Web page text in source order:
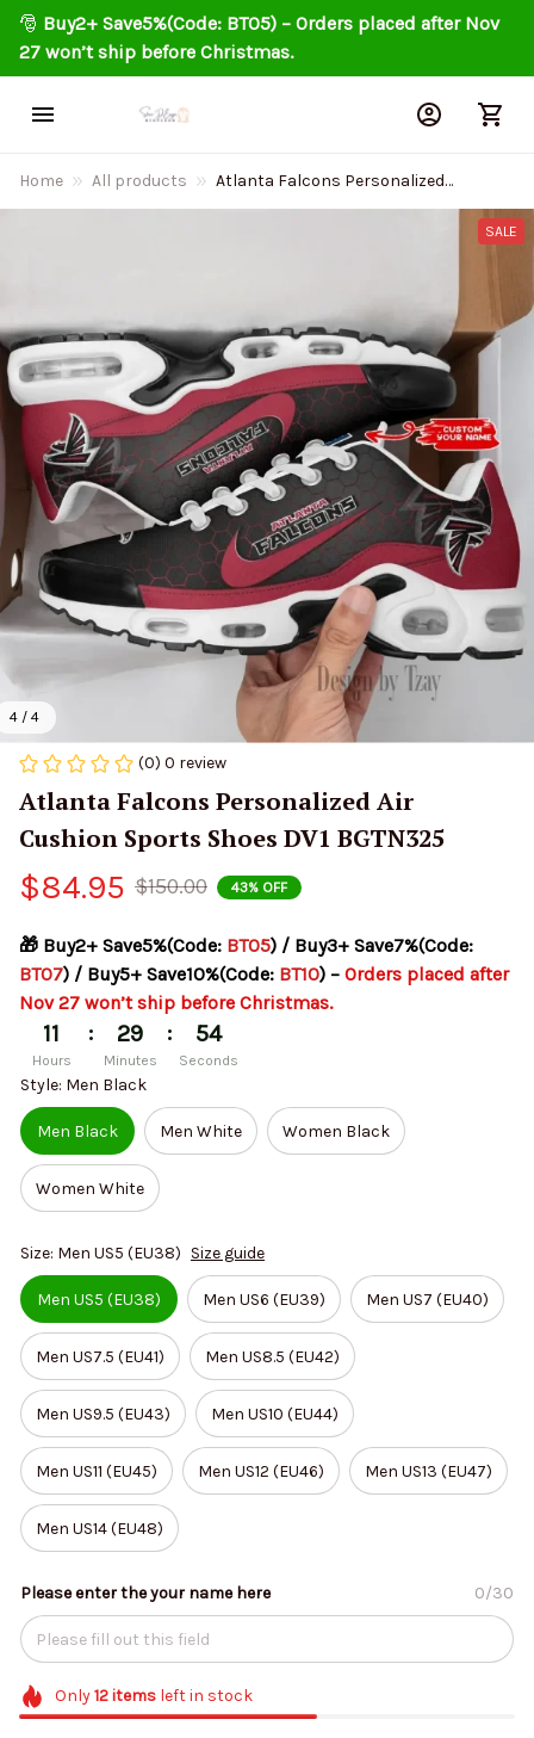
🎅 Buy2+ Save5%(Code: BT05) – Orders placed after Nov
27 won’t ship before Christmas.
Home All products
Atlanta Falcons Personalized
Air Cushion Sports Shoes DV1
4 / 4
SALE
(0) 0 review
Atlanta Falcons Personalized Air
Cushion Sports Shoes DV1 BGTN325
$84.95 $150.00 43% OFF
🎁 Buy2+ Save5%(Code: BT05
BT07) / Buy5+ Save10%(Code: BT10) – Orders placed after
Nov 27 won’t ship before Christmas.
11
Hours
: 29
Minutes
: 54
Seconds
Style: Men Black
Men Black Men White Women Black
Women White
Size: Men US5 (EU38) Size guide
Men US5 (EU38) Men US6 (EU39) Men US7 (EU40)
Men US7.5 (EU41) Men US8.5 (EU42)
Men US9.5 (EU43) Men US10 (EU44)
Men US11 (EU45) Men US12 (EU46) Men US13 (EU47)
Men US14 (EU48)
Please enter the your name here 0/30
Only12itemsleft in stock